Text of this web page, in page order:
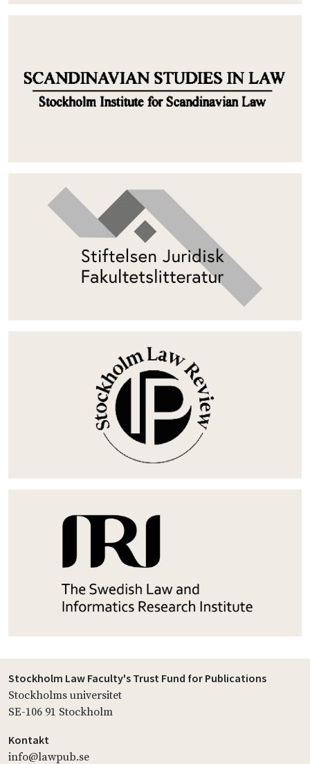
Stockholm Law Faculty's Trust Fund for Publications
Stockholms universitet
SE-106 91 Stockholm
Kontakt
info@lawpub.se